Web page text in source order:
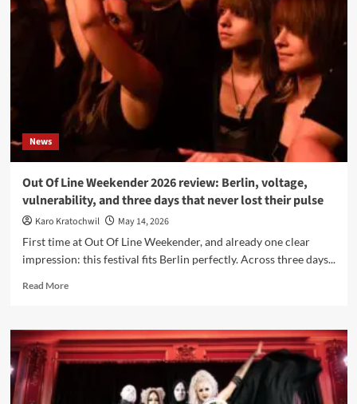
are
evolutionists”
News
Out Of Line Weekender 2026 review: Berlin, voltage,
vulnerability, and three days that never lost their pulse
Karo Kratochwil
May 14, 2026
First time at Out Of Line Weekender, and already one clear
impression: this festival fits Berlin perfectly. Across three days...
Read MoreRead
Out
Of
Line